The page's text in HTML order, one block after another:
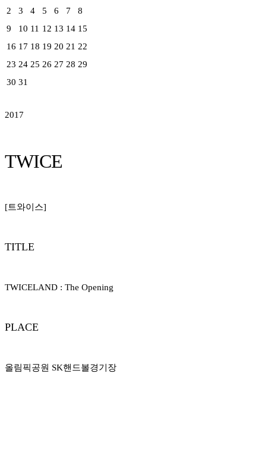
2
3 4 5 6 7
8
9
10 11 12 13 14 15
16 17 18 19 20 21 22
23 24 25 26 27 28 29
30 31
2017
TWICE
[트와이스]
TITLE
TWICELAND : The Opening
PLACE
올림픽공원 SK핸드볼경기장